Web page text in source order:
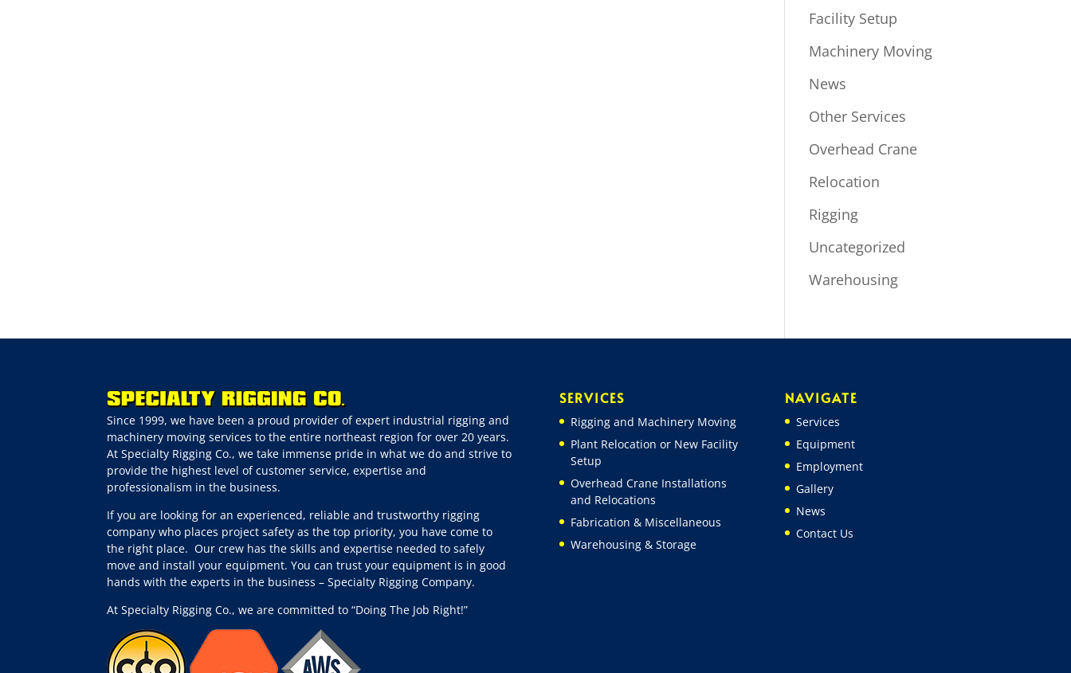
Facility Setup
Machinery Moving
News
Other Services
Overhead Crane
Relocation
Rigging
Uncategorized
Warehousing
Since 1999, we have been a proud provider of expert industrial rigging and
machinery moving services to the entire northeast region for over 20 years.
At Specialty Rigging Co., we take immense pride in what we do and strive to
provide the highest level of customer service, expertise and
professionalism in the business.
If you are looking for an experienced, reliable and trustworthy rigging
company who places project safety as the top priority, you have come to
the right place. Our crew has the skills and expertise needed to safely
move and install your equipment. You can trust your equipment is in good
hands with the experts in the business – Specialty Rigging Company.
At Specialty Rigging Co., we are committed to “Doing The Job Right!”
SERVICES
Rigging and Machinery Moving
Plant Relocation or New Facility
Setup
Overhead Crane Installations
and Relocations
Fabrication & Miscellaneous
Warehousing & Storage
NAVIGATE
Services
Equipment
Employment
Gallery
News
Contact Us